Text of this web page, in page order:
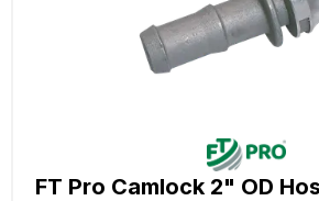
FT Pro Camlock 2" OD